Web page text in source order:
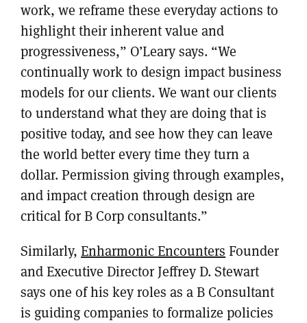
work, we reframe these everyday actions to
highlight their inherent value and
progressiveness,” O’Leary says. “We
continually work to design impact business
models for our clients. We want our clients
to understand what they are doing that is
positive today, and see how they can leave
the world better every time they turn a
dollar. Permission giving through examples,
and impact creation through design are
critical for B Corp consultants.”
Similarly, Enharmonic Encounters Founder
and Executive Director Jeffrey D. Stewart
says one of his key roles as a B Consultant
is guiding companies to formalize policies